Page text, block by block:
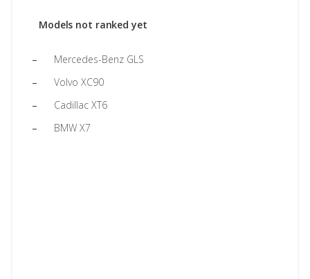
Models not ranked yet
Mercedes-Benz GLS
Volvo XC90
Cadillac XT6
BMW X7